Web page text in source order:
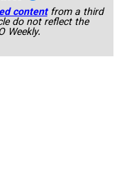
content from a third
do not reflect the
Weekly.